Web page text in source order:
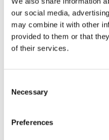
our social media,
may combine it with other
provided to them or that
of their services.
Selection
Necessary
Preferences